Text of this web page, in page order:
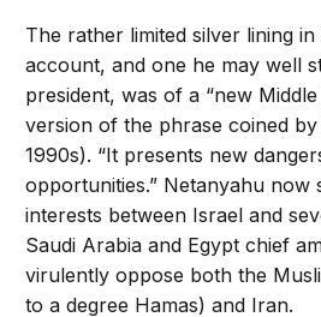
The rather limited silver lining in
account, and one he may well
president, was of a “new
version of the phrase coined
1990s). “It presents new
opportunities.” Netanyahu now
interests between Israel and
Saudi Arabia and Egypt chief
virulently oppose both the
to a degree Hamas) and Iran.